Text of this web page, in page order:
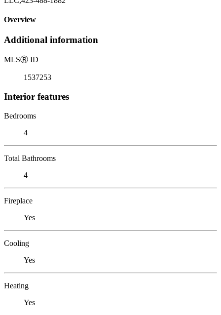
Overview
Additional information
MLSⓇ ID
1537253
Interior features
Bedrooms
4
Total Bathrooms
4
Fireplace
Yes
Cooling
Yes
Heating
Yes